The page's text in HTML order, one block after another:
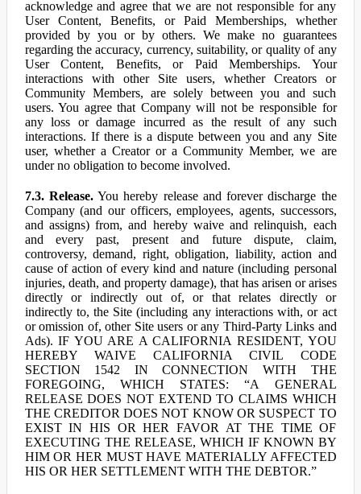
acknowledge and agree that we are not responsible for any
User Content, Benefits, or Paid Memberships, whether
provided by you or by others. We make no guarantees
regarding the accuracy, currency, suitability, or quality of any
User Content, Benefits, or Paid Memberships. Your
interactions with other Site users, whether Creators or
Community Members, are solely between you and such
users. You agree that Company will not be responsible for
any loss or damage incurred as the result of any such
interactions. If there is a dispute between you and any Site
user, whether a Creator or a Community Member, we are
under no obligation to become involved.
7.3. Release.You hereby release and forever discharge the
Company (and our officers, employees, agents, successors,
and assigns) from, and hereby waive and relinquish, each
and every past, present and future dispute, claim,
controversy, demand, right, obligation, liability, action and
cause of action of every kind and nature (including personal
injuries, death, and property damage), that has arisen or arises
directly or indirectly out of, or that relates directly or
indirectly to, the Site (including any interactions with, or act
or omission of, other Site users or any Third-Party Links and
Ads). IF YOU ARE A CALIFORNIA RESIDENT, YOU
HEREBY WAIVE CALIFORNIA CIVIL CODE
SECTION 1542 IN CONNECTION WITH THE
FOREGOING, WHICH STATES: “A GENERAL
RELEASE DOES NOT EXTEND TO CLAIMS WHICH
THE CREDITOR DOES NOT KNOW OR SUSPECT TO
EXIST IN HIS OR HER FAVOR AT THE TIME OF
EXECUTING THE RELEASE, WHICH IF KNOWN BY
HIM OR HER MUST HAVE MATERIALLY AFFECTED
HIS OR HER SETTLEMENT WITH THE DEBTOR.”